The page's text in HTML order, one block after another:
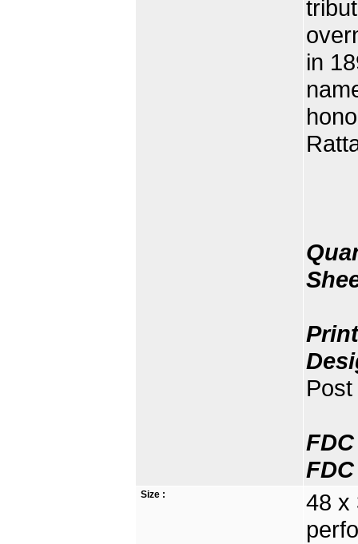
in
Size :
48 x